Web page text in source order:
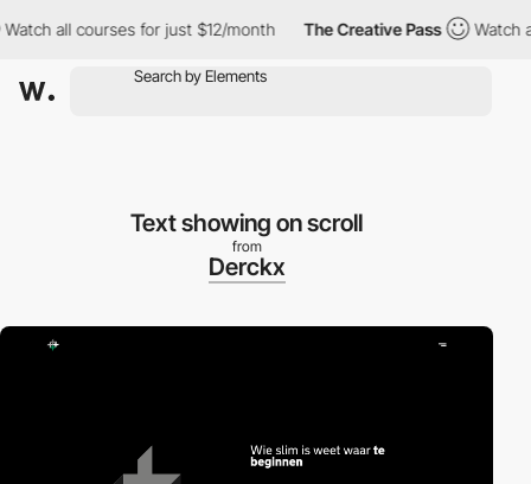
all courses for just $12/month The Creative Pass Watch all
Text showing on scroll
from
Derckx